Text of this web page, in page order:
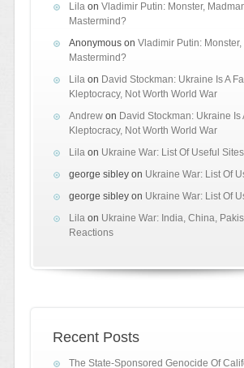
Lilaon Vladimir Putin: Monster,
Mastermind?
Anonymouson Vladimir Putin:
Mastermind?
Lilaon David Stockman: Ukraine Is A
Kleptocracy, Not Worth World War
Andrewon David Stockman: Ukraine Is
Kleptocracy, Not Worth World War
Lilaon Ukraine War: List Of Useful Sites
george sibleyon Ukraine War: List Of
george sibleyon Ukraine War: List Of
Lilaon Ukraine War: India, China,
Reactions
Recent Posts
The State-Sponsored Genocide Of